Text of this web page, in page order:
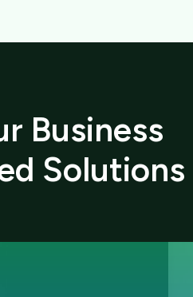
Business
Solutions